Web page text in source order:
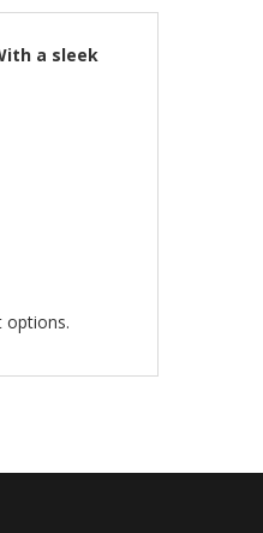
a sleek
options.